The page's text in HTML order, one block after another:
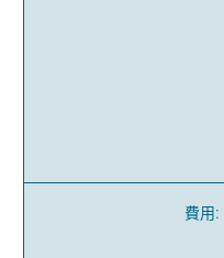
費用: